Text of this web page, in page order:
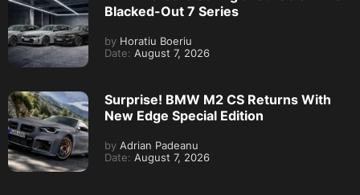
Blacked-Out 7 Series
by Horatiu Boeriu
Date: August 7, 2026
Surprise! BMW M2 CS Returns With
New Edge Special Edition
by Adrian Padeanu
Date: August 7, 2026